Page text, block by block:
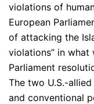
violations of
European
of attacking the
violations” in what
Parliament
The two U.S.-
and conventional